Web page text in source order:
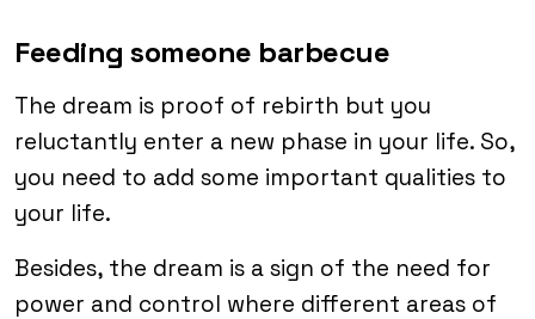
Feeding someone barbecue
The dream is proof of rebirth but you
reluctantly enter a new phase in your life. So,
you need to add some important qualities to
your life.
Besides, the dream is a sign of the need for
power and control where different areas of